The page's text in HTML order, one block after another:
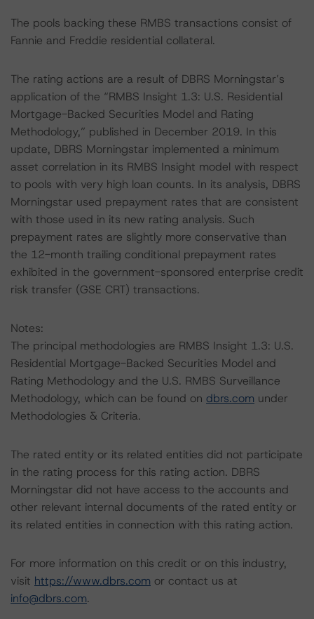
The pools backing these RMBS transactions consist of
Fannie and Freddie residential collateral.
The rating actions are a result of DBRS Morningstar’s
application of the “RMBS Insight 1.3: U.S. Residential
Mortgage-Backed Securities Model and Rating
Methodology,” published in December 2019. In this
update, DBRS Morningstar implemented a minimum
asset correlation in its RMBS Insight model with respect
to pools with very high loan counts. In its analysis, DBRS
Morningstar used prepayment rates that are consistent
with those used in its new rating analysis. Such
prepayment rates are slightly more conservative than
the 12-month trailing conditional prepayment rates
exhibited in the government-sponsored enterprise credit
risk transfer (GSE CRT) transactions.
Notes:
The principal methodologies are RMBS Insight 1.3: U.S.
Residential Mortgage-Backed Securities Model and
Rating Methodology and the U.S. RMBS Surveillance
Methodology, which can be found on dbrs.com under
Methodologies & Criteria.
The rated entity or its related entities did not participate
in the rating process for this rating action. DBRS
Morningstar did not have access to the accounts and
other relevant internal documents of the rated entity or
its related entities in connection with this rating action.
For more information on this credit or on this industry,
visit https://www.dbrs.com or contact us at
info@dbrs.com.